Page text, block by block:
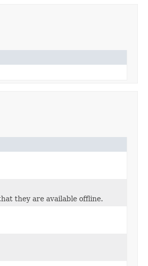
they are available offline.